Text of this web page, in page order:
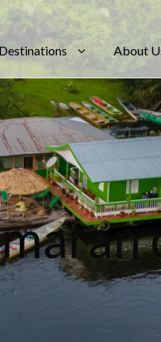
Destinations About